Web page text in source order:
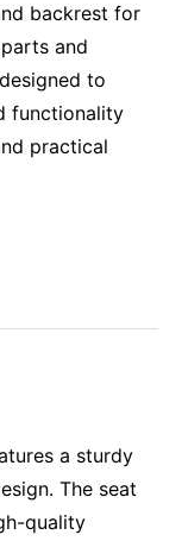
backrest for
and
to
functionality
practical
a sturdy
The seat
quality